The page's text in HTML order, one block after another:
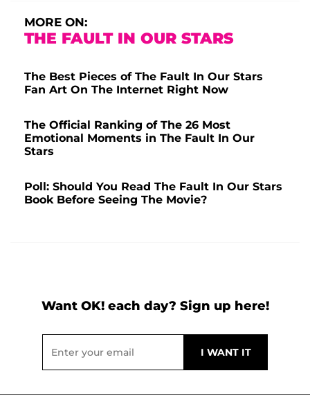
MORE ON:
THE FAULT IN OUR STARS
The Best Pieces of The Fault In Our Stars
Fan Art On The Internet Right Now
The Official Ranking of The 26 Most
Emotional Moments in The Fault In Our
Stars
Poll: Should You Read The Fault In Our Stars
Book Before Seeing The Movie?
Want OK! each day? Sign up here!